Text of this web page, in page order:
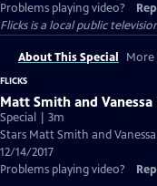
Problems playing video?
Flicksis a local public
About This Special More
FLICKS
Matt Smith and
Special | 3m
Stars Matt Smith and
12/14/2017
Problems playing video?